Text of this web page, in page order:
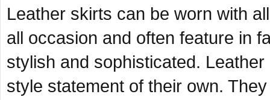
Leather skirts can be worn with
all occasion and often feature in
stylish and sophisticated.
style statement of their own.